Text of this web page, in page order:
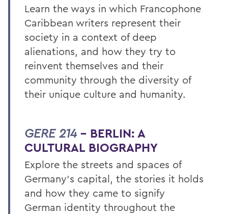
Learn the ways in which Francophone
Caribbean writers represent their
society in a context of deep
alienations, and how they try to
reinvent themselves and their
community through the diversity of
their unique culture and humanity.
GERE 214– BERLIN: A
CULTURAL BIOGRAPHY
Explore the streets and spaces of
Germany’s capital, the stories it holds
and how they came to signify
German identity throughout the